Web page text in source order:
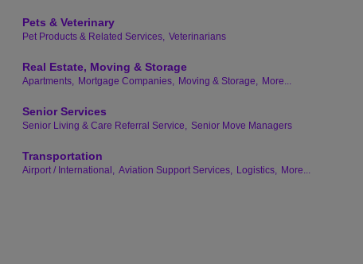
Pets & Veterinary
Pet Products & Related Services, Veterinarians
Real Estate, Moving & Storage
Apartments, Mortgage Companies, Moving & Storage, More...
Senior Services
Senior Living & Care Referral Service, Senior Move Managers
Transportation
Airport / International, Aviation Support Services, Logistics, More...